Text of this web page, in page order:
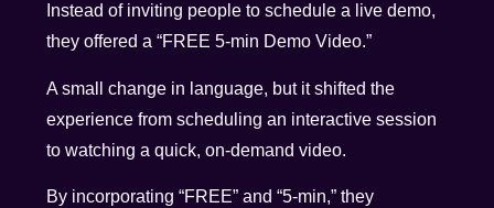
Instead of inviting people to schedule a live demo,
they offered a “FREE 5-min Demo Video.”
A small change in language, but it shifted the
experience from scheduling an interactive session
to watching a quick, on-demand video.
By incorporating “FREE” and “5-min,” they